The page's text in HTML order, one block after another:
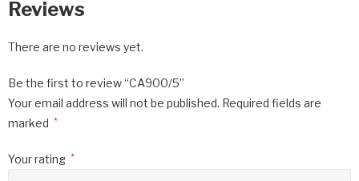
Reviews
There are no reviews yet.
Be the first to review “CA900/5”
Your email address will not be published. Required fields are
marked *
Your rating *